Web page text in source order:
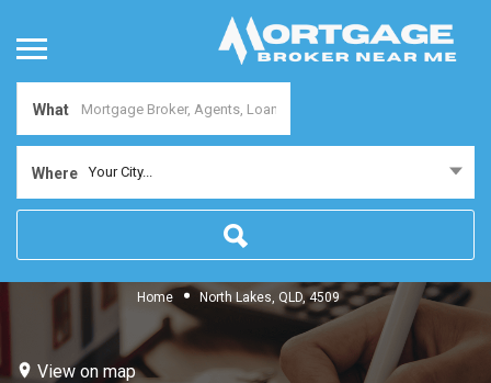
What
Where Your City...
Home North Lakes, QLD, 4509
View on map